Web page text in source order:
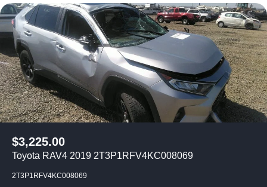
$3,225.00
Toyota RAV4 2019 2T3P1RFV4KC008069
2T3P1RFV4KC008069